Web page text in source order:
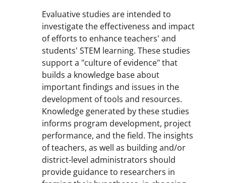
Evaluative studies are intended to
investigate the effectiveness and impact
of efforts to enhance teachers' and
students' STEM learning. These studies
support a "culture of evidence" that
builds a knowledge base about
important findings and issues in the
development of tools and resources.
Knowledge generated by these studies
informs program development, project
performance, and the field. The insights
of teachers, as well as building and/or
district-level administrators should
provide guidance to researchers in